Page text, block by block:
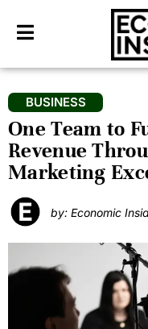
BUSINESS
One Team to
Revenue
Marketing
by: Economic